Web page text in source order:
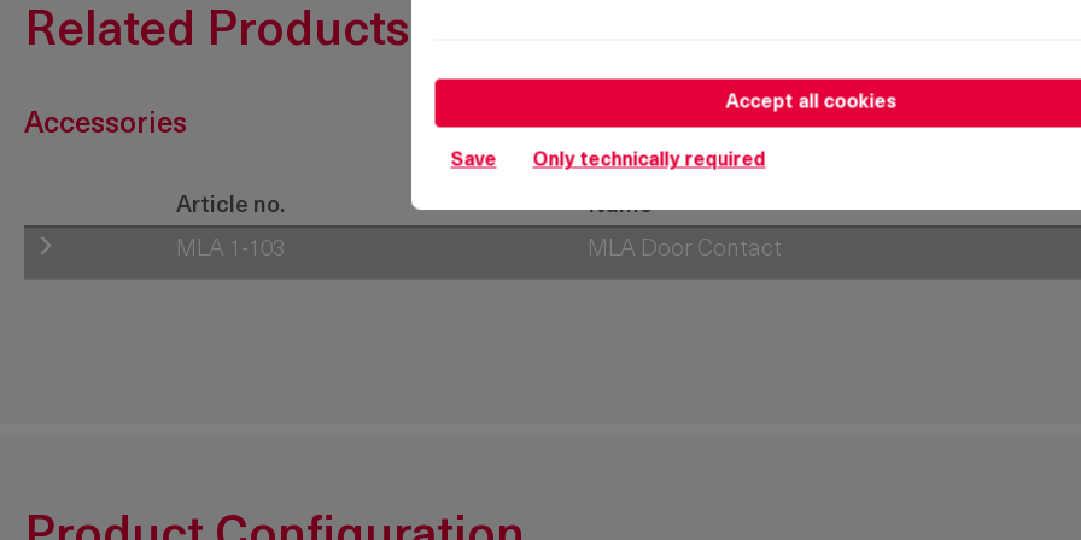
Related Products
Accessories
Article no.
Name
MLA 1-103
MLA Door Contact
Accept all cookies
Save Only technically required